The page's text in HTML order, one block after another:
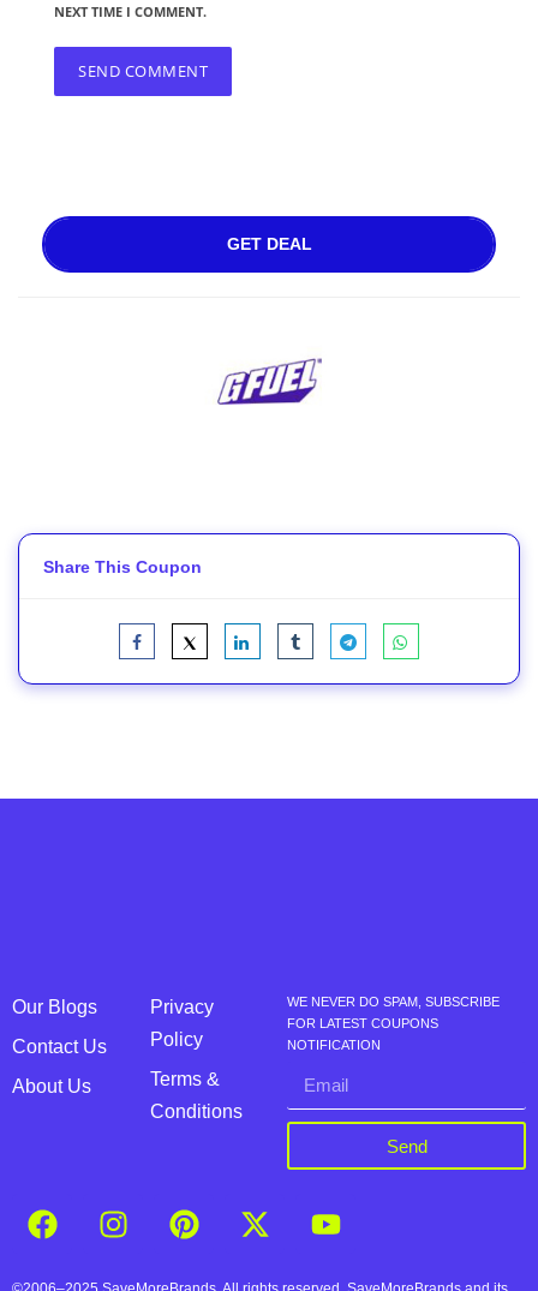
NEXT TIME I COMMENT.
GET DEAL
Share This Coupon
Our Blogs
Contact Us
About Us
Privacy
Policy
Terms &
Conditions
WE NEVER DO SPAM, SUBSCRIBE
FOR LATEST COUPONS
NOTIFICATION
Send